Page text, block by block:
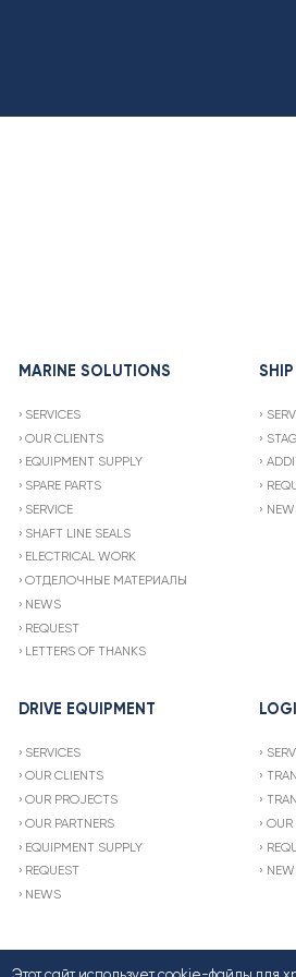
MARINE SOLUTIONS
SERVICES
OUR CLIENTS
EQUIPMENT SUPPLY
SPARE PARTS
SERVICE
SHAFT LINE SEALS
ELECTRICAL WORK
ОТДЕЛОЧНЫЕ МАТЕРИАЛЫ
NEWS
REQUEST
LETTERS OF THANKS
DRIVE EQUIPMENT
SERVICES
OUR CLIENTS
OUR PROJECTS
OUR PARTNERS
EQUIPMENT SUPPLY
REQUEST
NEWS
OUR